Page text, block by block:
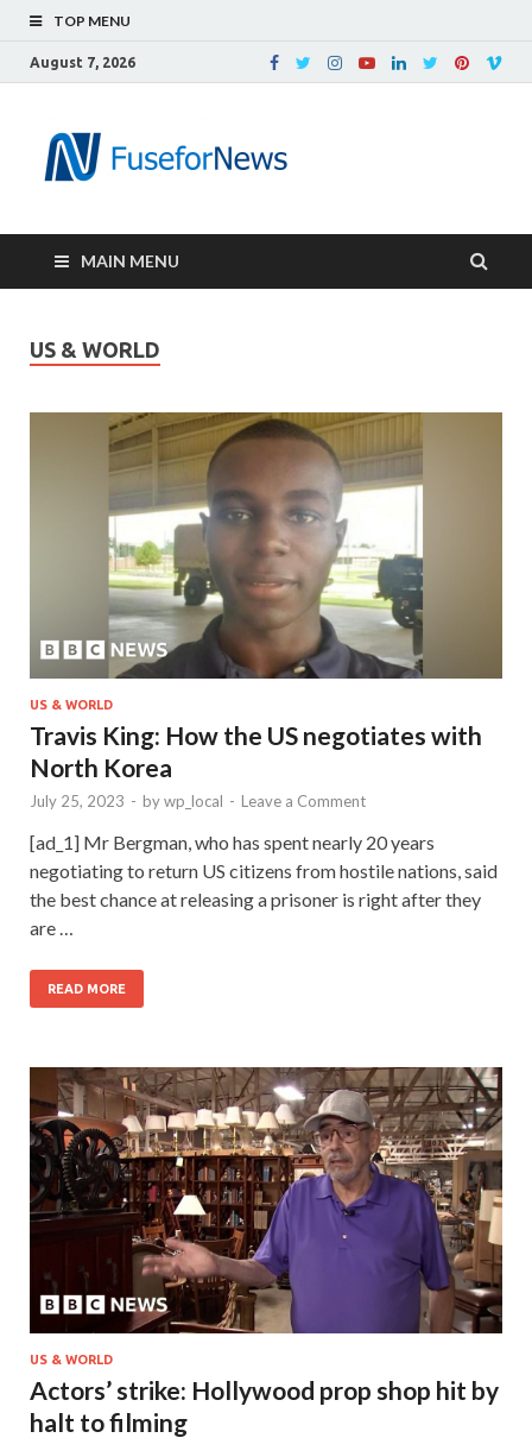
TOP MENU
August 7, 2026
MAIN MENU
US & WORLD
US & WORLD
Travis King: How the US negotiates with
North Korea
July 25, 2023 - bywp_local - Leave a Comment
[ad_1] Mr Bergman, who has spent nearly 20 years
negotiating to return US citizens from hostile nations, said
the best chance at releasing a prisoner is right after they
are …
READ MORE
US & WORLD
Actors’ strike: Hollywood prop shop hit by
halt to filming